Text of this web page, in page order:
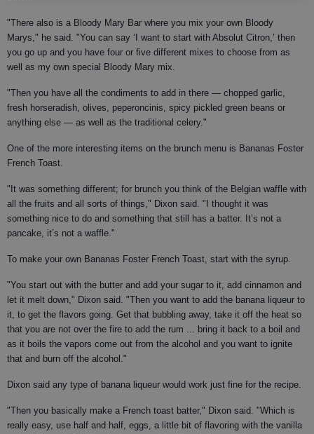
"There also is a Bloody Mary Bar where you mix your own Bloody
Marys," he said. "You can say ‘I want to start with Absolut Citron,’ then
you go up and you have four or five different mixes to choose from as
well as my own special Bloody Mary mix.
"Then you have all the condiments to add in there — chopped garlic,
fresh horseradish, olives, peperoncinis, spicy pickled green beans or
anything else — as well as the traditional celery."
One of the more interesting items on the brunch menu is Bananas Foster
French Toast.
"It was something different; for brunch you think of the Belgian waffle with
all the fruits and all sorts of things," Dixon said. "I thought it was
something nice to do and something that still has a batter. It’s not a
pancake, it’s not a waffle."
To make your own Bananas Foster French Toast, start with the syrup.
"You start out with the butter and add your sugar to it, add cinnamon and
let it melt down," Dixon said. "Then you want to add the banana liqueur to
it, to get the flavors going. Get that bubbling away, take it off the heat so
that you are not over the fire to add the rum ... bring it back to a boil and
as it boils the vapors come out from the alcohol and you want to ignite
that and burn off the alcohol."
Dixon said any type of banana liqueur would work just fine for the recipe.
"Then you basically make a French toast batter," Dixon said. "Which is
really easy, use half and half, eggs, a little bit of flavoring with the vanilla